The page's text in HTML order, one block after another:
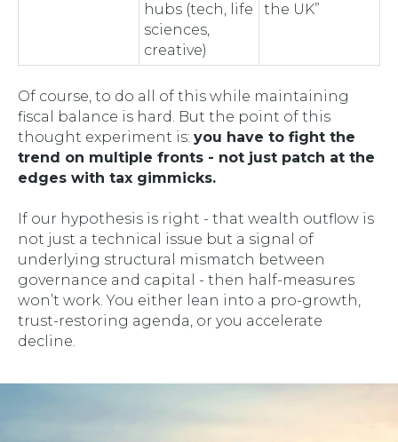
hubs (tech, life
sciences,
creative)
the UK”
Of course, to do all of this while maintaining
fiscal balance is hard. But the point of this
thought experiment is: you have to fight the
trend on multiple fronts - not just patch at the
edges with tax gimmicks.
If our hypothesis is right - that wealth outflow is
not just a technical issue but a signal of
underlying structural mismatch between
governance and capital - then half-measures
won’t work. You either lean into a pro-growth,
trust-restoring agenda, or you accelerate
decline.